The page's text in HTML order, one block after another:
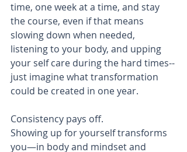
time, one week at a time, and stay
the course, even if that means
slowing down when needed,
listening to your body, and upping
your self care during the hard times--
just imagine what transformation
could be created in one year.
Consistency pays off.
Showing up for yourself transforms
you—in body and mindset and